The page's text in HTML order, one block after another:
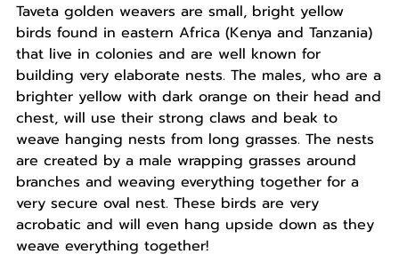
Taveta golden weavers are small, bright yellow
birds found in eastern Africa (Kenya and Tanzania)
that live in colonies and are well known for
building very elaborate nests. The males, who are a
brighter yellow with dark orange on their head and
chest, will use their strong claws and beak to
weave hanging nests from long grasses. The nests
are created by a male wrapping grasses around
branches and weaving everything together for a
very secure oval nest. These birds are very
acrobatic and will even hang upside down as they
weave everything together!